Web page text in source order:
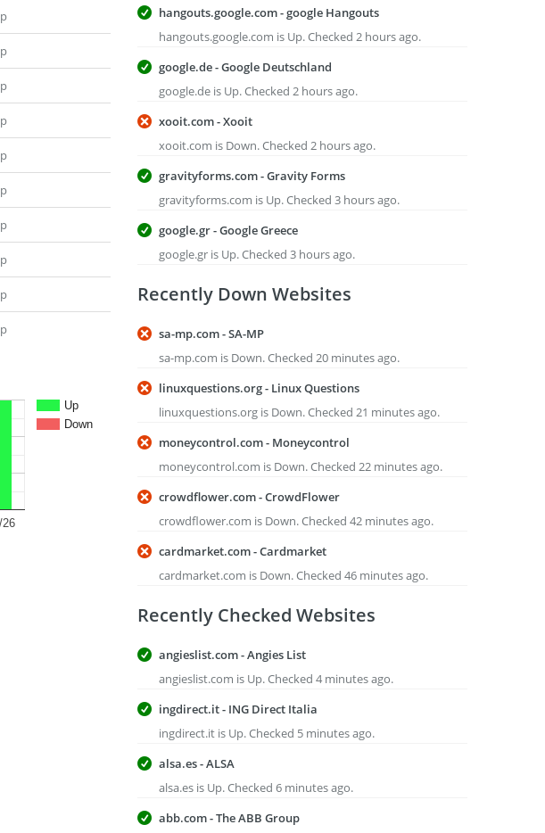
Up
Down
26
hangouts.google.com - google Hangouts
hangouts.google.com is Up. Checked 2 hours ago.
google.de - Google Deutschland
google.de is Up. Checked 2 hours ago.
xooit.com - Xooit
xooit.com is Down. Checked 2 hours ago.
gravityforms.com - Gravity Forms
gravityforms.com is Up. Checked 3 hours ago.
google.gr - Google Greece
google.gr is Up. Checked 3 hours ago.
Recently Down Websites
sa-mp.com - SA-MP
sa-mp.com is Down. Checked 20 minutes ago.
linuxquestions.org - Linux Questions
linuxquestions.org is Down. Checked 21 minutes ago.
moneycontrol.com - Moneycontrol
moneycontrol.com is Down. Checked 22 minutes ago.
crowdflower.com - CrowdFlower
crowdflower.com is Down. Checked 42 minutes ago.
cardmarket.com - Cardmarket
cardmarket.com is Down. Checked 46 minutes ago.
Recently Checked Websites
angieslist.com - Angies List
angieslist.com is Up. Checked 4 minutes ago.
ingdirect.it - ING Direct Italia
ingdirect.it is Up. Checked 5 minutes ago.
alsa.es - ALSA
alsa.es is Up. Checked 6 minutes ago.
abb.com - The ABB Group